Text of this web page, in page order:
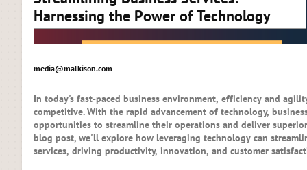
In today's fast-paced business environment, efficiency and
competitive. With the rapid advancement of technology,
opportunities to streamline their operations and deliver
blog post, we'll explore how leveraging technology can
services, driving productivity, innovation, and customer
media@malkison.com
Harnessing the Power of Technology